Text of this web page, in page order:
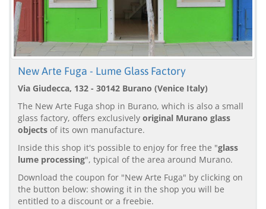
New Arte Fuga - Lume Glass Factory
Via Giudecca, 132 - 30142 Burano (Venice Italy)
The New Arte Fuga shop in Burano, which is also a small
glass factory, offers exclusively original Murano glass
objects of its own manufacture.
Inside this shop it's possible to enjoy for free the "glass
lume processing", typical of the area around Murano.
Download the coupon for "New Arte Fuga" by clicking on
the button below: showing it in the shop you will be
entitled to a discount or a freebie.